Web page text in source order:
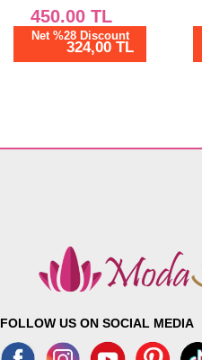
1,312.50TL
Net %28 Discount
945,00 TL
FOLLOW US ON SOCIAL MEDIA